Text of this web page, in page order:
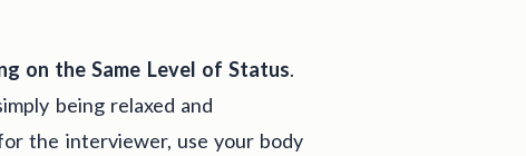
on the Same Level of Status.
being relaxed and
the interviewer, use your body